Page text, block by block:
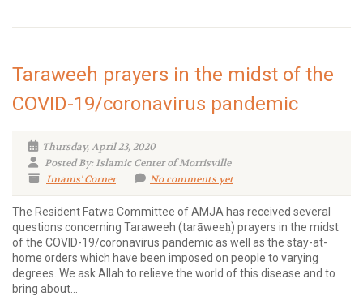
Taraweeh prayers in the midst of the
COVID-19/coronavirus pandemic
Thursday, April 23, 2020
Posted By: Islamic Center of Morrisville
Imams' Corner
No comments yet
The Resident Fatwa Committee of AMJA has received several
questions concerning Taraweeh (tarāweeḥ) prayers in the midst
of the COVID-19/coronavirus pandemic as well as the stay-at-
home orders which have been imposed on people to varying
degrees. We ask Allah to relieve the world of this disease and to
bring about...